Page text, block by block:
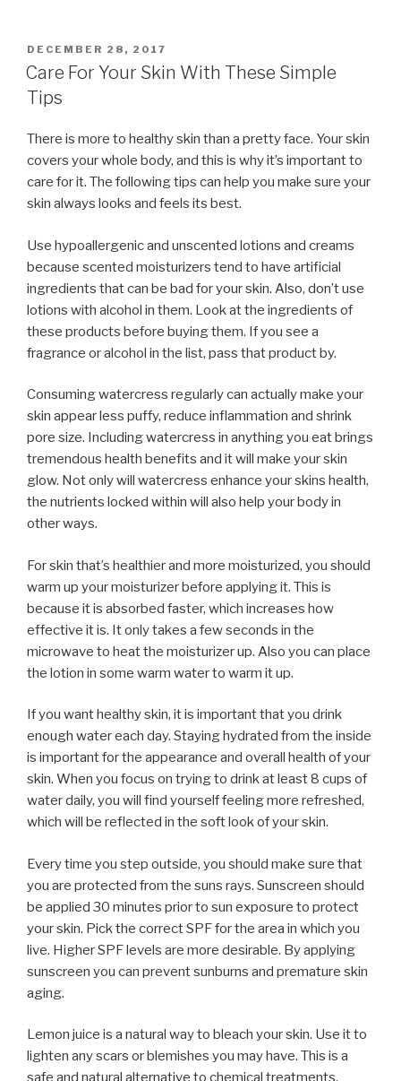
POSTED
ON
DECEMBER 28, 2017
Care For Your Skin With These Simple
Tips
There is more to healthy skin than a pretty face. Your skin
covers your whole body, and this is why it’s important to
care for it. The following tips can help you make sure your
skin always looks and feels its best.
Use hypoallergenic and unscented lotions and creams
because scented moisturizers tend to have artificial
ingredients that can be bad for your skin. Also, don’t use
lotions with alcohol in them. Look at the ingredients of
these products before buying them. If you see a
fragrance or alcohol in the list, pass that product by.
Consuming watercress regularly can actually make your
skin appear less puffy, reduce inflammation and shrink
pore size. Including watercress in anything you eat brings
tremendous health benefits and it will make your skin
glow. Not only will watercress enhance your skins health,
the nutrients locked within will also help your body in
other ways.
For skin that’s healthier and more moisturized, you should
warm up your moisturizer before applying it. This is
because it is absorbed faster, which increases how
effective it is. It only takes a few seconds in the
microwave to heat the moisturizer up. Also you can place
the lotion in some warm water to warm it up.
If you want healthy skin, it is important that you drink
enough water each day. Staying hydrated from the inside
is important for the appearance and overall health of your
skin. When you focus on trying to drink at least 8 cups of
water daily, you will find yourself feeling more refreshed,
which will be reflected in the soft look of your skin.
Every time you step outside, you should make sure that
you are protected from the suns rays. Sunscreen should
be applied 30 minutes prior to sun exposure to protect
your skin. Pick the correct SPF for the area in which you
live. Higher SPF levels are more desirable. By applying
sunscreen you can prevent sunburns and premature skin
aging.
Lemon juice is a natural way to bleach your skin. Use it to
lighten any scars or blemishes you may have. This is a
safe and natural alternative to chemical treatments,